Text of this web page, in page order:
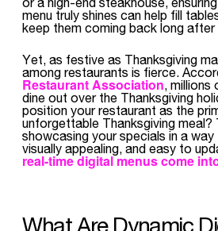
menu truly shines can help fill
keep them coming back long after
Yet, as festive as Thanksgiving
among restaurants is fierce.
Restaurant Association, millions
dine out over the Thanksgiving
position your restaurant as the
unforgettable Thanksgiving meal?
showcasing your specials in a way
visually appealing, and easy to
real-time digital menus come
What Are Dynamic